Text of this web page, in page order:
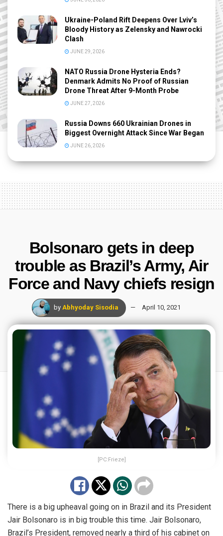
Ukraine-Poland Rift Deepens Over Lviv’s
Bloody History as Zelensky and Nawrocki
Clash
JUNE 29, 2026
NATO Russia Drone Hysteria Ends?
Denmark Admits No Proof of Russian
Drone Threat After 9-Month Probe
JUNE 27, 2026
Russia Downs 660 Ukrainian Drones in
Biggest Overnight Attack Since War Began
JUNE 26, 2026
Bolsonaro gets in deep
trouble as Brazil’s Army, Air
Force and Navy chiefs resign
by Abhyoday Sisodia April 10, 2021
[PC:Frieze]
There is a big upheaval going on in Brazil and its President
Jair Bolsonaro is in big trouble this time. Jair Bolsonaro,
Brazil’s President, removed nearly a third of his cabinet on